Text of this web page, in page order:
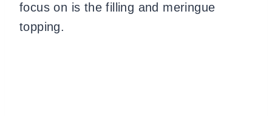
focus on is the filling and meringue
topping.